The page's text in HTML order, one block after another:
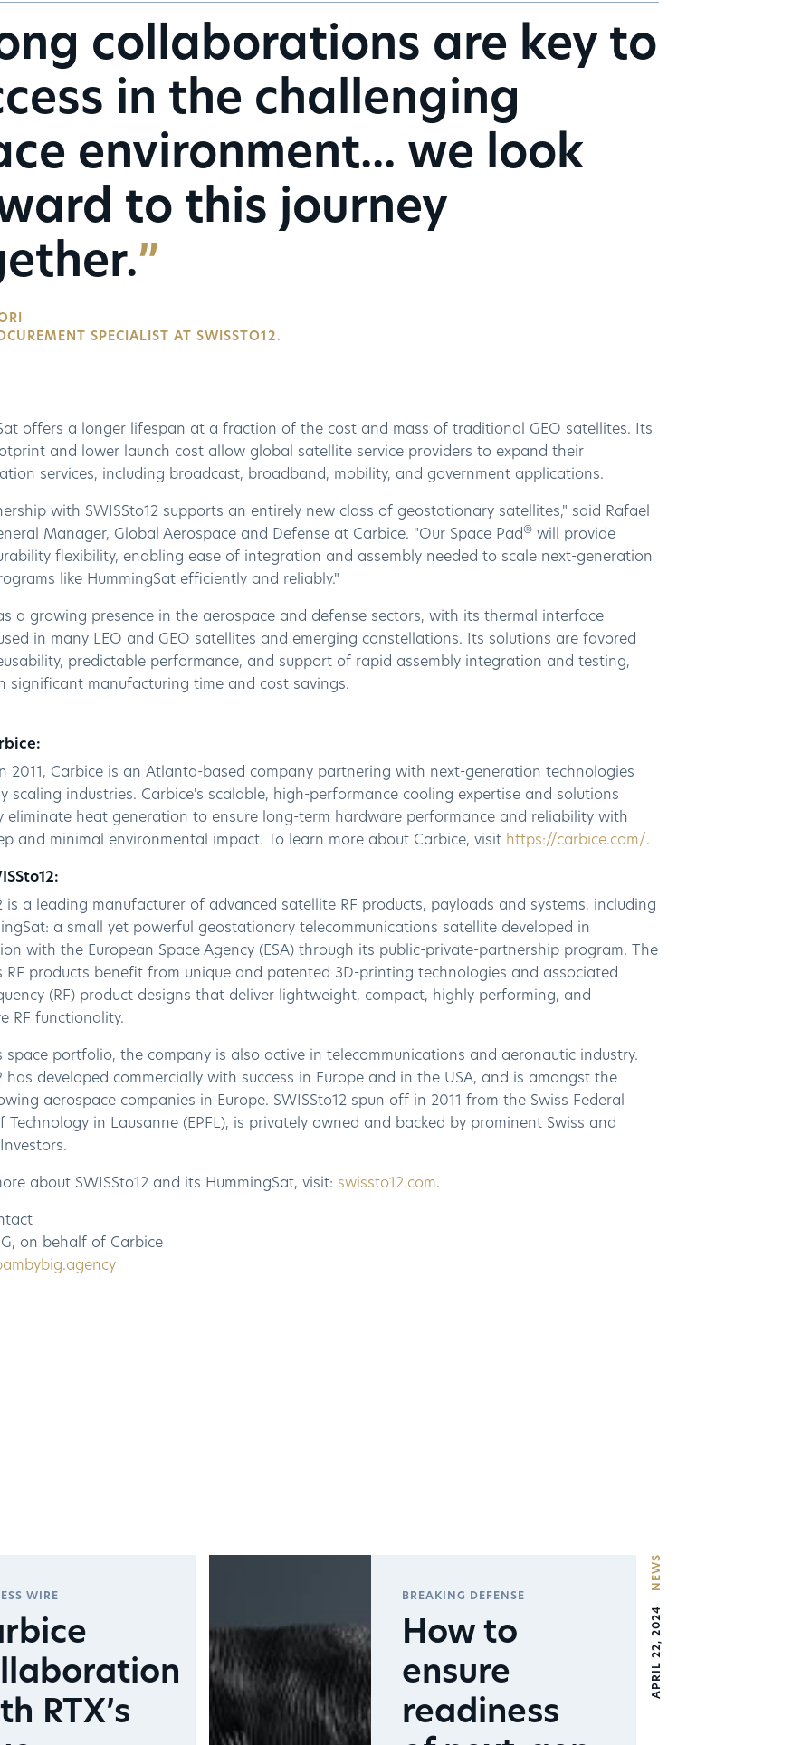
collaborations are key to
in the challenging
environment... we look
to this journey
SPECIALIST AT SWISSTO12.
offers a longer lifespan at a fraction of the cost and mass of traditional GEO satellites. Its
and lower launch cost allow global satellite service providers to expand their
services, including broadcast, broadband, mobility, and government applications.
with SWISSto12 supports an entirely new class of geostationary satellites," said Rafael
Manager, Global Aerospace and Defense at Carbice. "Our Space Pad®will provide
flexibility, enabling ease of integration and assembly needed to scale next-generation
like HummingSat efficiently and reliably."
a growing presence in the aerospace and defense sectors, with its thermal interface
in many LEO and GEO satellites and emerging constellations. Its solutions are favored
predictable performance, and support of rapid assembly integration and testing,
significant manufacturing time and cost savings.
2011, Carbice is an Atlanta-based company partnering with next-generation technologies
scaling industries. Carbice's scalable, high-performance cooling expertise and solutions
eliminate heat generation to ensure long-term hardware performance and reliability with
and minimal environmental impact. To learn more about Carbice, visit https://carbice.com/.
is a leading manufacturer of advanced satellite RF products, payloads and systems, including
a small yet powerful geostationary telecommunications satellite developed in
with the European Space Agency (ESA) through its public-private-partnership program. The
RF products benefit from unique and patented 3D-printing technologies and associated
(RF) product designs that deliver lightweight, compact, highly performing, and
RF functionality.
space portfolio, the company is also active in telecommunications and aeronautic industry.
has developed commercially with success in Europe and in the USA, and is amongst the
aerospace companies in Europe. SWISSto12 spun off in 2011 from the Swiss Federal
Technology in Lausanne (EPFL), is privately owned and backed by prominent Swiss and
about SWISSto12 and its HummingSat, visit: swissto12.com.
on behalf of Carbice
WIRE
RTX’s
APRIL 22, 2024
NEWS
BREAKING DEFENSE
How to
ensure
readiness